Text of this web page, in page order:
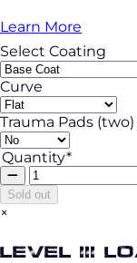
Learn More
Select Coating
Curve
Trauma Pads (two)
Quantity*
Sold out
×
Level III